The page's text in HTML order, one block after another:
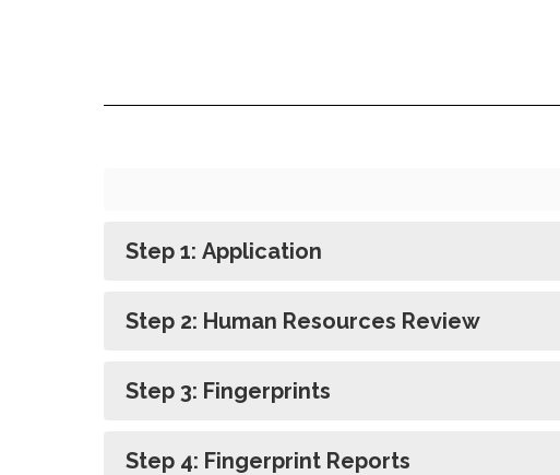
Step 1: Application
Step 2: Human Resources Review
Step 3: Fingerprints
Step 4: Fingerprint Reports